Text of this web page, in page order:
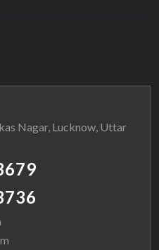
Nagar, Lucknow, Uttar